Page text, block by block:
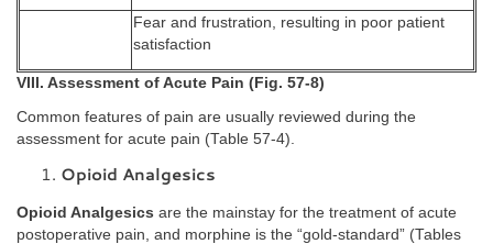
Fear and frustration, resulting in poor patient
satisfaction
VIII. Assessment of Acute Pain (Fig. 57-8)
Common features of pain are usually reviewed during the
assessment for acute pain (Table 57-4).
Opioid Analgesics
Opioid Analgesics are the mainstay for the treatment of acute
postoperative pain, and morphine is the “gold-standard” (Tables